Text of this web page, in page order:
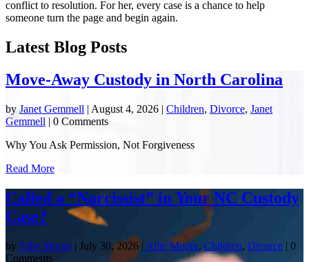
conflict to resolution. For her, every case is a chance to help
someone turn the page and begin again.
Latest Blog Posts
Move-Away Custody in North Carolina
by Janet Gemmell | August 4, 2026 | Children, Divorce, Janet
Gemmell | 0 Comments
Why You Ask Permission, Not Forgiveness
Read More
Called a “Narcissist” in Your NC Custody
Case?
by Allie Moore | July 30, 2026 | Allie Moore,Children, Divorce | 0
Comments